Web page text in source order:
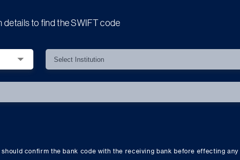
details to find the SWIFT code
confirm the bank code with the receiving bank before effecting any